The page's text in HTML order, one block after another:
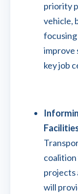
priority
vehicle,
improve
key job
projects
will